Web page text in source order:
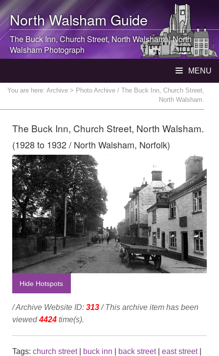
North WalshamGuide
The Buck Inn, Church Street,North Walsham. |North
WalshamPhotograph
MENU
You are here: Archive > Photo Archive / The Buck Inn, Church Street,
North Walsham.
The Buck Inn, Church Street, North Walsham.
(1928 to 1932 / North Walsham, Norfolk)
Hide Hotspots
/ Archive Website ID: 313/ This archive item has been
viewed4424 time(s).
Tags: church street| buck inn back street| east street|